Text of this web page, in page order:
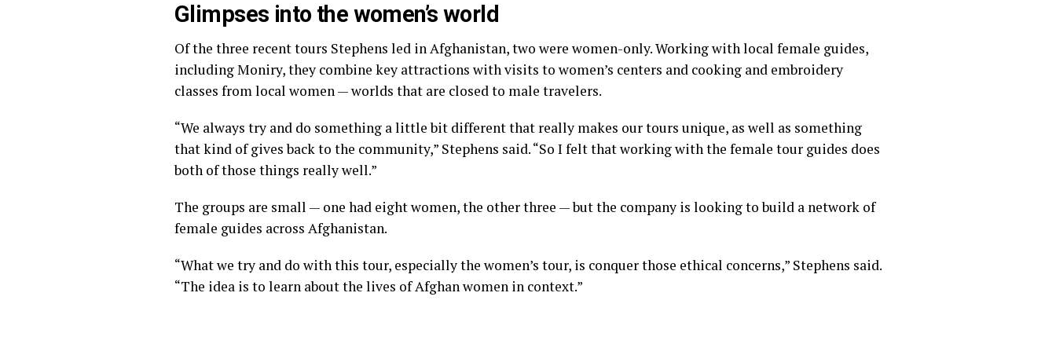
Glimpses into the women’s world
Of the three recent tours Stephens led in Afghanistan, two were women-only. Working with local female guides,
including Moniry, they combine key attractions with visits to women’s centers and cooking and embroidery
classes from local women — worlds that are closed to male travelers.
“We always try and do something a little bit different that really makes our tours unique, as well as something
that kind of gives back to the community,” Stephens said. “So I felt that working with the female tour guides does
both of those things really well.”
The groups are small — one had eight women, the other three — but the company is looking to build a network of
female guides across Afghanistan.
“What we try and do with this tour, especially the women’s tour, is conquer those ethical concerns,” Stephens said.
“The idea is to learn about the lives of Afghan women in context.”